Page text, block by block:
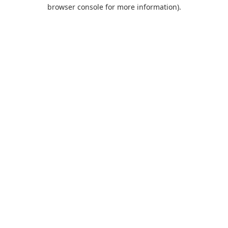
browser console for more information).